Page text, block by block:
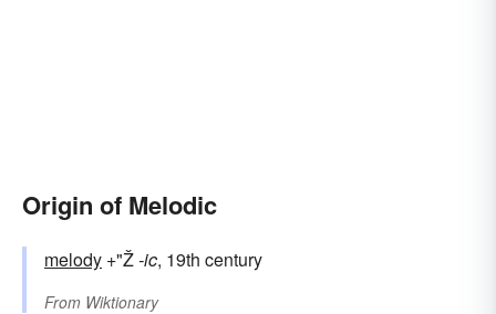
Origin of Melodic
melody +"Ž-ic, 19th century
From Wiktionary